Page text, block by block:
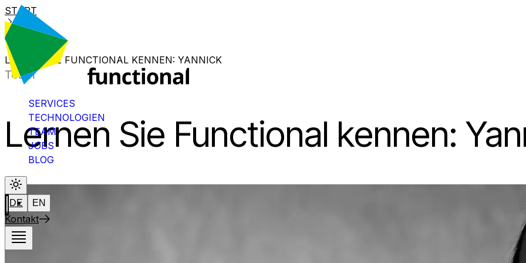
SERVICES
TECHNOLOGIEN
TEAM
JOBS
BLOG
DE EN
Kontakt
START
BLOG
LERNEN SIE FUNCTIONAL KENNEN: YANNICK
Team
Lernen Sie Functional kennen: